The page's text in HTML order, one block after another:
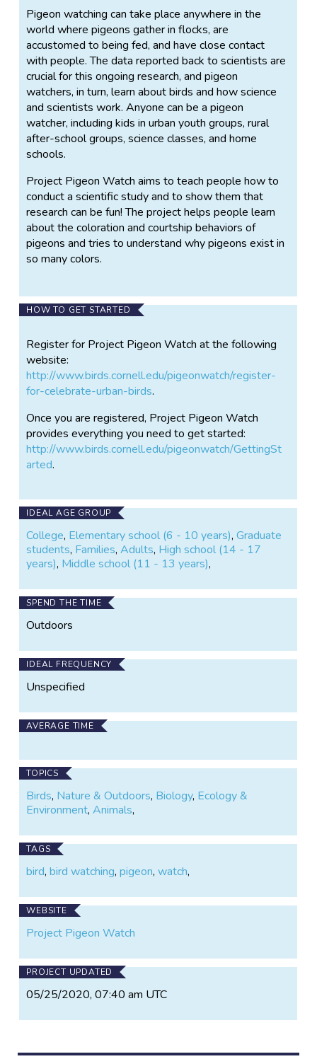
Pigeon watching can take place anywhere in the
world where pigeons gather in flocks, are
accustomed to being fed, and have close contact
with people. The data reported back to scientists are
crucial for this ongoing research, and pigeon
watchers, in turn, learn about birds and how science
and scientists work. Anyone can be a pigeon
watcher, including kids in urban youth groups, rural
after-school groups, science classes, and home
schools.
Project Pigeon Watch aims to teach people how to
conduct a scientific study and to show them that
research can be fun! The project helps people learn
about the coloration and courtship behaviors of
pigeons and tries to understand why pigeons exist in
so many colors.
HOW TO GET STARTED
Register for Project Pigeon Watch at the following
website:
http://www.birds.cornell.edu/pigeonwatch/register-
for-celebrate-urban-birds.
Once you are registered, Project Pigeon Watch
provides everything you need to get started:
http://www.birds.cornell.edu/pigeonwatch/GettingSt
arted.
IDEAL AGE GROUP
College, Elementary school (6 - 10 years),Graduate
students, Families,Adults, High school (14 - 17
years), Middle school (11 - 13 years),
SPEND THE TIME
Outdoors
IDEAL FREQUENCY
Unspecified
AVERAGE TIME
TOPICS
Birds, Nature & Outdoors, Biology, Ecology &
Environment,Animals,
TAGS
bird,bird watching,pigeon,watch,
WEBSITE
Project Pigeon Watch
PROJECT UPDATED
05/25/2020, 07:40 am UTC